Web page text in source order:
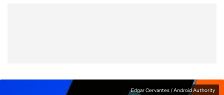
Edgar Cervantes / Android Authority